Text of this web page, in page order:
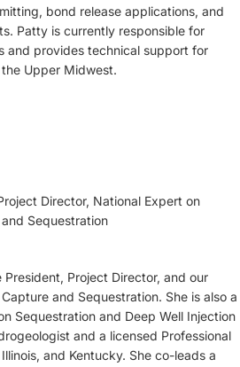
bond release applications, and
Patty is currently responsible for
and provides technical support for
Upper Midwest.
Director, National Expert on
Sequestration
President, Project Director, and our
and Sequestration. She is also a
Sequestration and Deep Well Injection
and a licensed Professional
and Kentucky. She co-leads a